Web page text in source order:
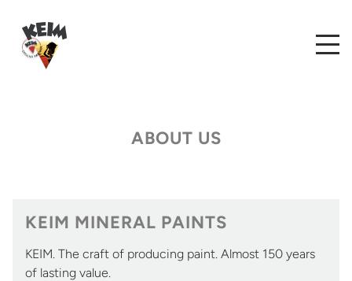
ABOUT US
KEIM MINERAL PAINTS
KEIM. The craft of producing paint. Almost 150 years
of lasting value.